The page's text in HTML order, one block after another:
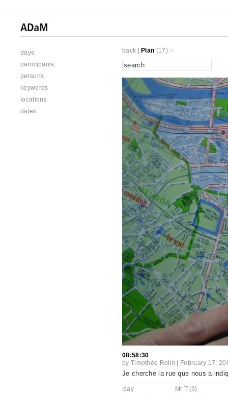
days
participants
persons
keywords
locations
dates
back Plan (17)
08:58:30
by Timothée Rolin February 17,
Je cherche la rue que nous a
day
Mr T.(3)